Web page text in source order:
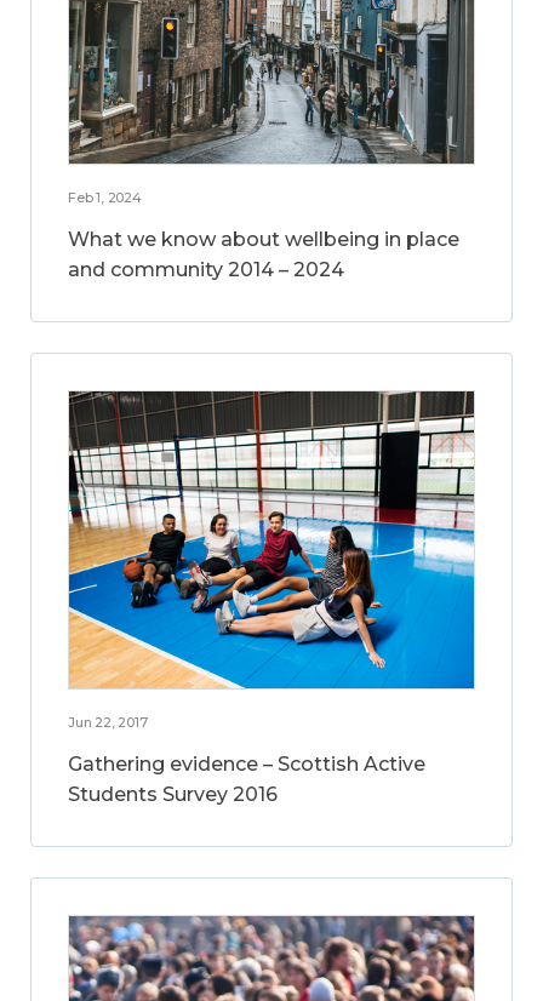
Feb 1, 2024
What we know about wellbeing in place
and community 2014 – 2024
Jun 22, 2017
Gathering evidence – Scottish Active
Students Survey 2016